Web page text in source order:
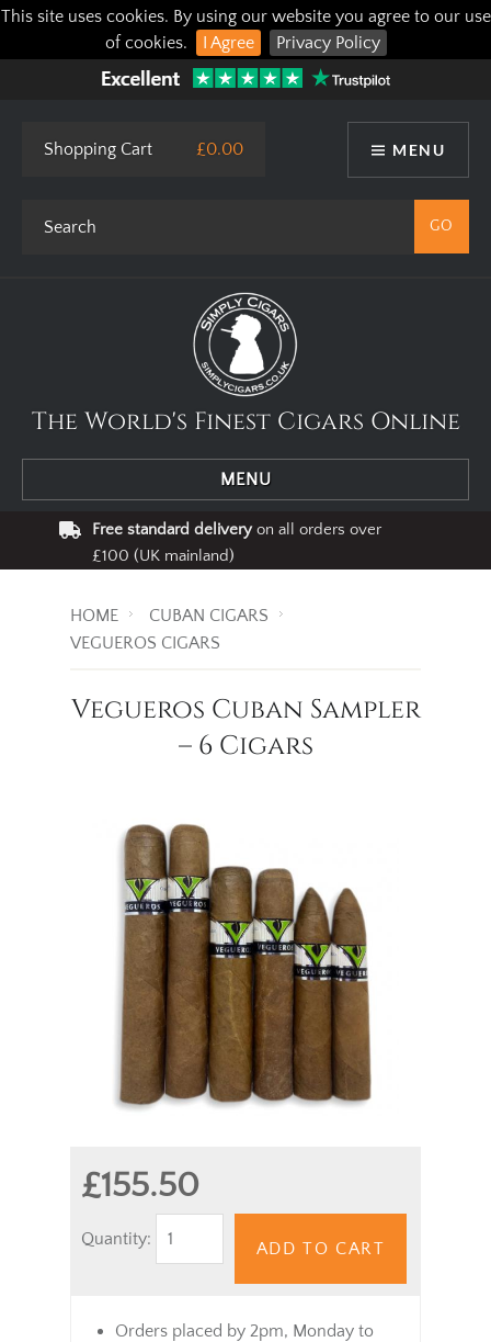
This site uses cookies. By using our website you agree to our use
of cookies.
I Agree Privacy Policy
MENU
Shopping Cart £0.00
The World's Finest Cigars Online
MENU
Free standard deliveryon all orders over
£100 (UK mainland)
HOME
CUBAN CIGARS
VEGUEROS CIGARS
Vegueros Cuban Sampler
– 6 Cigars
£155.50
Quantity:
ADD TO CART
Orders placed by 2pm, Monday to